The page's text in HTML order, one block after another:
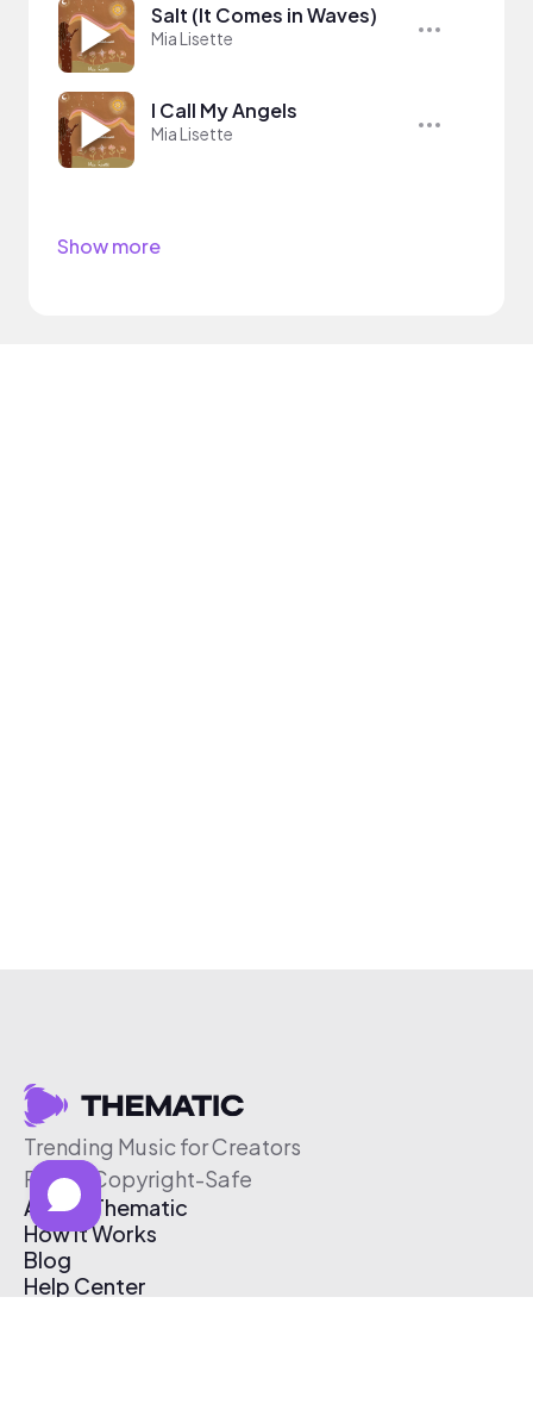
Salt (It Comes in Waves)
Mia Lisette
I Call My Angels
Mia Lisette
Show more
Trending Music for Creators
Free & Copyright-Safe
About Thematic
How It Works
Blog
Help Center